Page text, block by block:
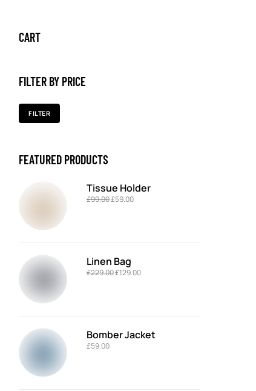
CART
FILTER BY PRICE
FILTER
FEATURED PRODUCTS
Tissue Holder
£99.00£59.00
Linen Bag
£229.00£129.00
Bomber Jacket
£59.00